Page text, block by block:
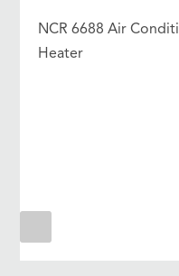
NCR 6688 Air
Heater